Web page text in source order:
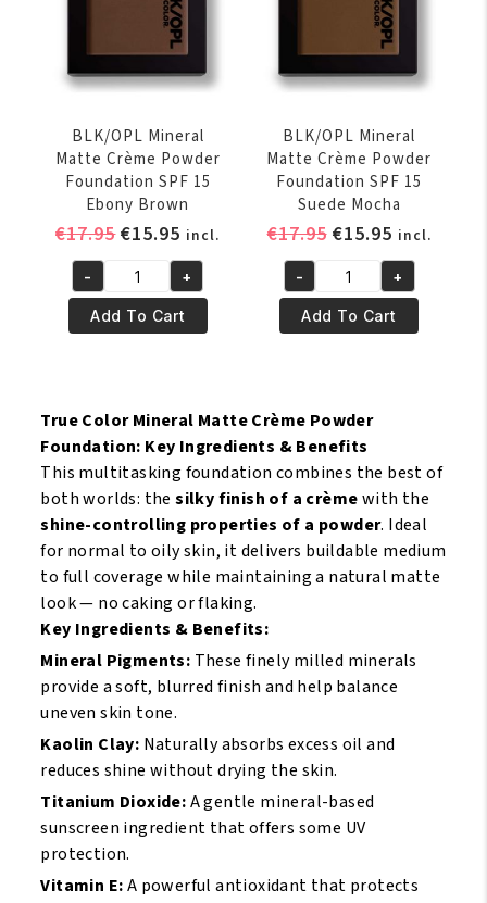
BLK/OPL Mineral
Matte Crème Powder
Foundation SPF 15
Ebony Brown
€17.95Original
was:
€17.95.
€15.95 Current
price
is:
€15.95.
incl.
BLK/OPL
Mineral
Matte
Foundation
SPF
15
Ebony
Brown
quantity
- +
Add To Cart
BLK/OPL Mineral
Matte Crème Powder
Foundation SPF 15
Suede Mocha
€17.95 Original
was:
€17.95.
€15.95Current
price
is:
€15.95.
incl.
BLK/OPL
Mineral
Matte
Foundation
SPF
15
Suede
Mocha
quantity
- +
Add To Cart
True Color Mineral Matte Crème Powder
Foundation: Key Ingredients & Benefits
This multitasking foundation combines the best of
both worlds: thesilky finish of a crèmewith the
shine-controlling properties of a powder. Ideal
for normal to oily skin, it delivers buildable medium
to full coverage while maintaining a natural matte
look — no caking or flaking.
Key Ingredients & Benefits:
Mineral Pigments: These finely milled minerals
provide a soft, blurred finish and help balance
uneven skin tone.
Kaolin Clay: Naturally absorbs excess oil and
reduces shine without drying the skin.
Titanium Dioxide:A gentle mineral-based
sunscreen ingredient that offers some UV
protection.
Vitamin E:A powerful antioxidant that protects